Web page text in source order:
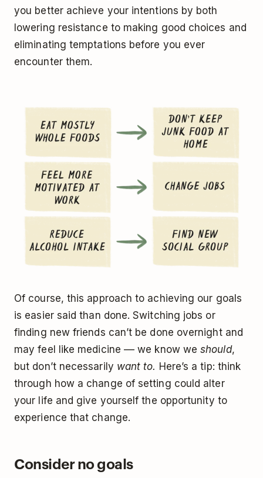
you better achieve your intentions by both
lowering resistance to making good choices and
eliminating temptations before you ever
encounter them.
Of course, this approach to achieving our goals
is easier said than done. Switching jobs or
finding new friends can’t be done overnight and
may feel like medicine –– we know weshould,
but don’t necessarily want to. Here’s a tip: think
through how a change of setting could alter
your life and give yourself the opportunity to
experience that change.
Consider no goals